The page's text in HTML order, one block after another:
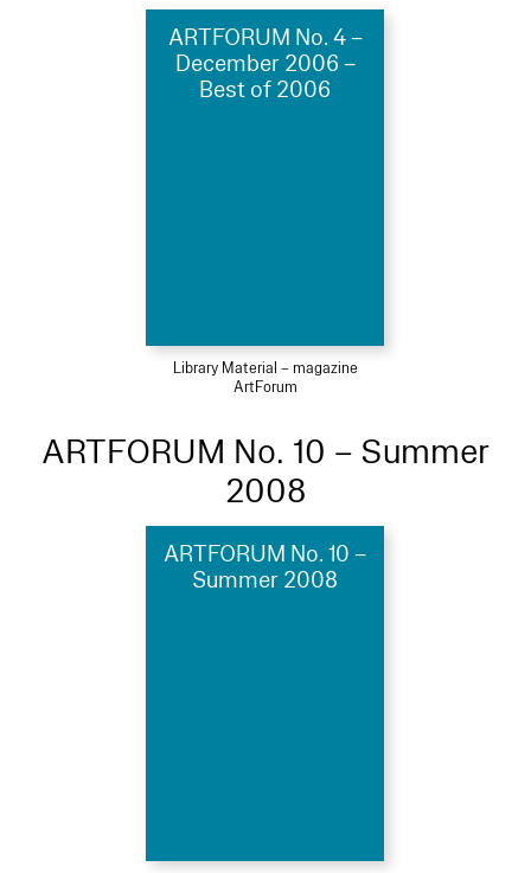
ARTFORUM No. 4 –
December 2006 –
Best of 2006
Library Material – magazine
ArtForum
ARTFORUM No. 10 – Summer
2008
ARTFORUM No. 10 –
Summer 2008